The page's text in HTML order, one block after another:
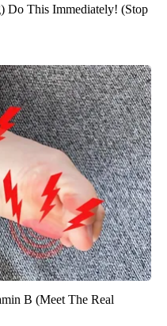
Do This Immediately! (Stop
B (Meet The Real